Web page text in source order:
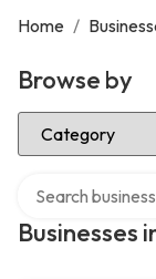
Home /
Browse by
Select Category
Businesses